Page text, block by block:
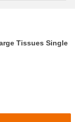
Tissues Single